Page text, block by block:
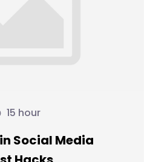
15 hour
Social Media